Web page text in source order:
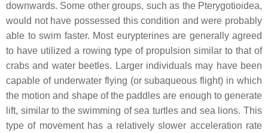
downwards. Some other groups, such as the Pterygotioidea,
would not have possessed this condition and were probably
able to swim faster. Most eurypterines are generally agreed
to have utilized a rowing type of propulsion similar to that of
crabs and water beetles. Larger individuals may have been
capable of underwater flying (or subaqueous flight) in which
the motion and shape of the paddles are enough to generate
lift, similar to the swimming of sea turtles and sea lions. This
type of movement has a relatively slower acceleration rate